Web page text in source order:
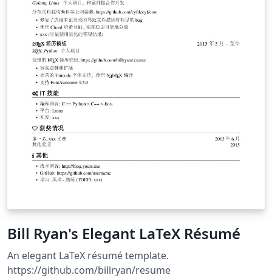
Bill Ryan's Elegant LaTeX Résumé
An elegant LaTeX résumé template.
https://github.com/billryan/resume